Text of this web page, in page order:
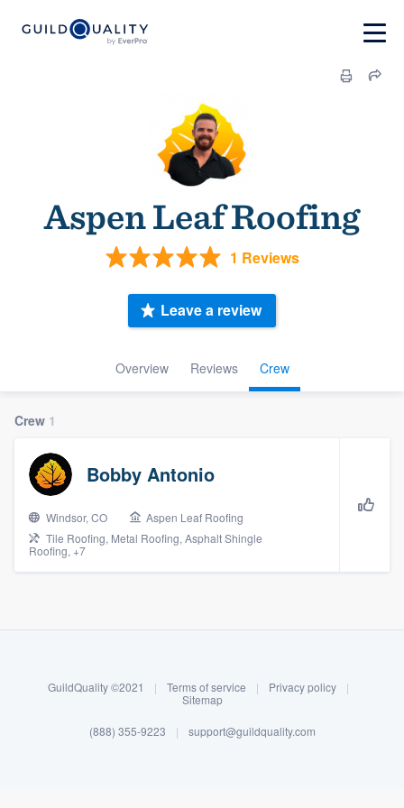
About our survey process
Aspen Leaf Roofing
1 Reviews
Overview Reviews Crew
Leave a review
Crew 1
Bobby Antonio
Windsor, CO
Aspen Leaf Roofing
Tile Roofing, Metal Roofing, Asphalt Shingle
Roofing, +7
GuildQuality ©2021 | Terms of service | Privacy policy
|
Sitemap
(888) 355-9223 | support@guildquality.com